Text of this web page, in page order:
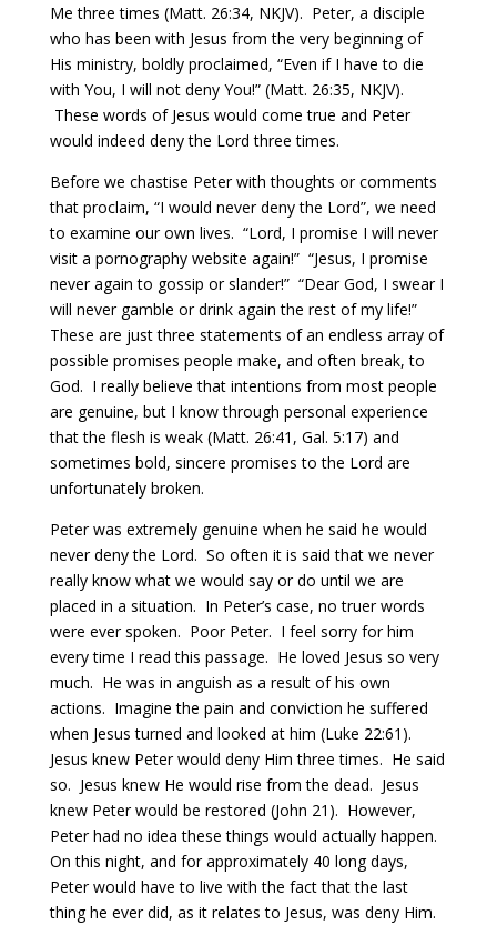
Me three times (Matt. 26:34, NKJV). Peter, a disciple
who has been with Jesus from the very beginning of
His ministry, boldly proclaimed, “Even if I have to die
with You, I will not deny You!” (Matt. 26:35, NKJV).
These words of Jesus would come true and Peter
would indeed deny the Lord three times.
Before we chastise Peter with thoughts or comments
that proclaim, “I would never deny the Lord”, we need
to examine our own lives. “Lord, I promise I will never
visit a pornography website again!” “Jesus, I promise
never again to gossip or slander!” “Dear God, I swear I
will never gamble or drink again the rest of my life!”
These are just three statements of an endless array of
possible promises people make, and often break, to
God. I really believe that intentions from most people
are genuine, but I know through personal experience
that the flesh is weak (Matt. 26:41, Gal. 5:17) and
sometimes bold, sincere promises to the Lord are
unfortunately broken.
Peter was extremely genuine when he said he would
never deny the Lord. So often it is said that we never
really know what we would say or do until we are
placed in a situation. In Peter’s case, no truer words
were ever spoken. Poor Peter. I feel sorry for him
every time I read this passage. He loved Jesus so very
much. He was in anguish as a result of his own
actions. Imagine the pain and conviction he suffered
when Jesus turned and looked at him (Luke 22:61).
Jesus knew Peter would deny Him three times. He said
so. Jesus knew He would rise from the dead. Jesus
knew Peter would be restored (John 21). However,
Peter had no idea these things would actually happen.
On this night, and for approximately 40 long days,
Peter would have to live with the fact that the last
thing he ever did, as it relates to Jesus, was deny Him.